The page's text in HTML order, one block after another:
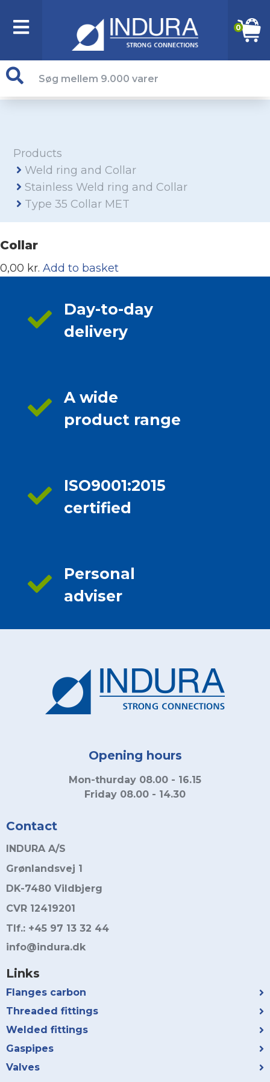
0
Products
Weld ring and Collar
Stainless Weld ring and Collar
Type 35 Collar MET
Collar
0,00 kr. Add to basket
Day-to-day
delivery
A wide
product range
ISO9001:2015
certified
Personal
adviser
Opening hours
Mon-thurday 08.00 - 16.15
Friday 08.00 - 14.30
Contact
INDURA A/S
Grønlandsvej 1
DK-7480 Vildbjerg
CVR 12419201
Tlf.: +45 97 13 32 44
info@indura.dk
Links
Flanges carbon
Threaded fittings
Welded fittings
Gaspipes
Valves